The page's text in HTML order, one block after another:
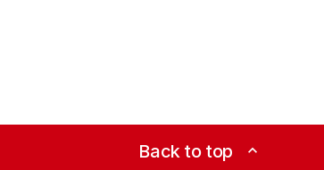
Back to top expand_less